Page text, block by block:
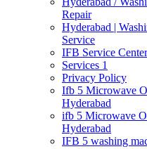
Repair
Hyderabad |
Service
IFB Service
Services 1
Privacy Policy
Ifb 5 Microwave
Hyderabad
ifb 5 Microwave
Hyderabad
IFB 5 washing